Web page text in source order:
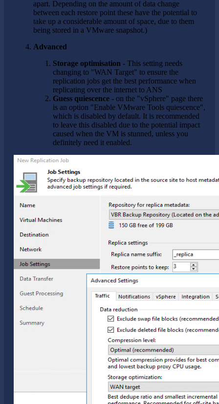
apart. Depending on the amount of data change
between each restore point these have the potential to
take up a considerable amount of space, due to them
being stored in a VMware snapshot.)
Advanced
Storage optimisation - This setting needs
changing to "WAN Target" to ensure the
replication jobs get the best performance when
replicating over the internet to ANS
Guess quiescence - on the "vSphere" page there
is an option "Enable VMware Tools quiescence",
which is disabled by default. It is recommended
to leave this disabled due to the potential impact
caused when the VM is stunned, unless you
definitely need it enabled.